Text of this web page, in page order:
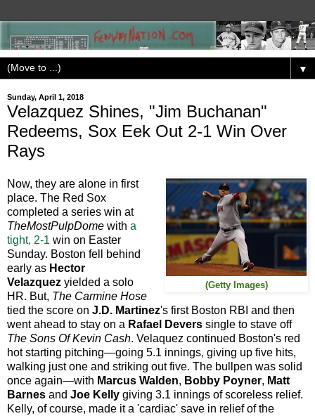
▼
Sunday, April 1, 2018
Velazquez Shines, "Jim Buchanan"
Redeems, Sox Eek Out 2-1 Win Over
Rays
(Getty Images)
Now, they are alone in first
place. The Red Sox
completed a series win at
TheMostPulpDome with a
tight, 2-1 win on Easter
Sunday. Boston fell behind
early as Hector
Velazquez yielded a solo
HR. But, The Carmine Hose
tied the score on J.D. Martinez's first Boston RBI and then
went ahead to stay on a Rafael Devers single to stave off
The Sons Of Kevin Cash. Velaquez continued Boston's red
hot starting pitching—going 5.1 innings, giving up five hits,
walking just one and striking out five. The bullpen was solid
once again—with Marcus Walden, Bobby Poyner, Matt
Barnes and Joe Kelly giving 3.1 innings of scoreless relief.
Kelly, of course, made it a 'cardiac' save in relief of the